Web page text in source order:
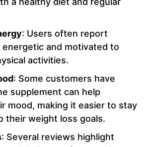
: Users often report
and motivated to
activities.
: Some customers have
supplement can help
mood, making it easier to stay
their weight loss goals.
: Several reviews highlight